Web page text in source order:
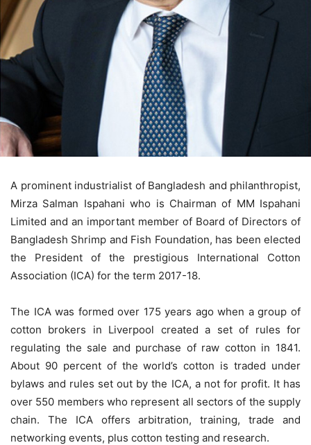
A prominent industrialist of Bangladesh and philanthropist,
Mirza Salman Ispahani who is Chairman of MM Ispahani
Limited and an important member of Board of Directors of
Bangladesh Shrimp and Fish Foundation, has been elected
the President of the prestigious International Cotton
Association (ICA) for the term 2017-18.
The ICA was formed over 175 years ago when a group of
cotton brokers in Liverpool created a set of rules for
regulating the sale and purchase of raw cotton in 1841.
About 90 percent of the world’s cotton is traded under
bylaws and rules set out by the ICA, a not for profit. It has
over 550 members who represent all sectors of the supply
chain. The ICA offers arbitration, training, trade and
networking events, plus cotton testing and research.